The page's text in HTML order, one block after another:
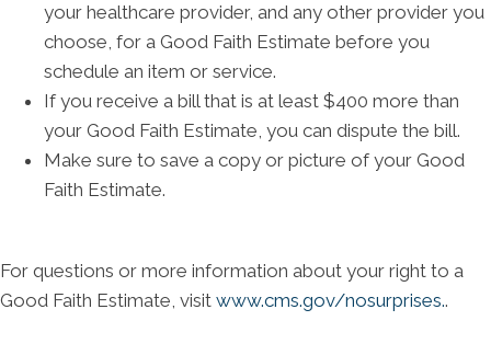
your healthcare provider, and any other provider you
choose, for a Good Faith Estimate before you
schedule an item or service.
If you receive a bill that is at least $400 more than
your Good Faith Estimate, you can dispute the bill.
Make sure to save a copy or picture of your Good
Faith Estimate.
For questions or more information about your right to a
Good Faith Estimate, visit www.cms.gov/nosurprises..